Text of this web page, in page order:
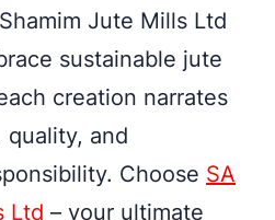
Jute Mills Ltd
sustainable jute
creation narrates
quality, and
Choose SA
Ltd – your ultimate